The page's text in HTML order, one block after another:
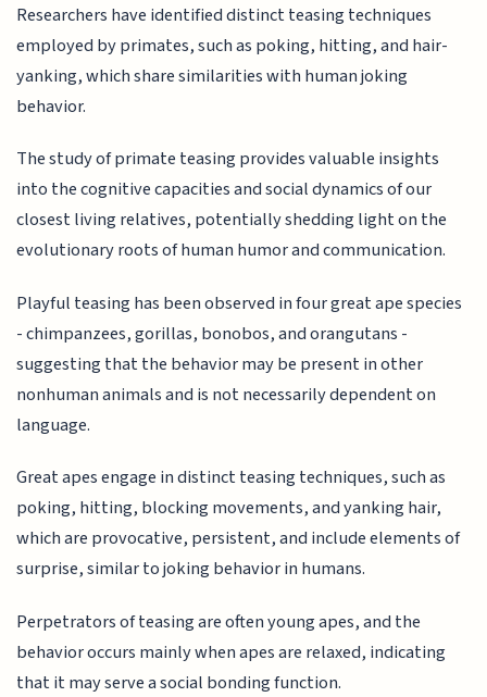
Researchers have identified distinct teasing techniques
employed by primates, such as poking, hitting, and hair-
yanking, which share similarities with human joking
behavior.
The study of primate teasing provides valuable insights
into the cognitive capacities and social dynamics of our
closest living relatives, potentially shedding light on the
evolutionary roots of human humor and communication.
Playful teasing has been observed in four great ape species
- chimpanzees, gorillas, bonobos, and orangutans -
suggesting that the behavior may be present in other
nonhuman animals and is not necessarily dependent on
language.
Great apes engage in distinct teasing techniques, such as
poking, hitting, blocking movements, and yanking hair,
which are provocative, persistent, and include elements of
surprise, similar to joking behavior in humans.
Perpetrators of teasing are often young apes, and the
behavior occurs mainly when apes are relaxed, indicating
that it may serve a social bonding function.